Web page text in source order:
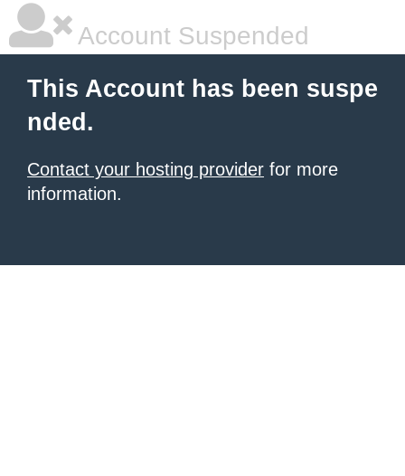
Account Suspended
This Account has been suspe
nded.
Contact your hosting provider for more
information.